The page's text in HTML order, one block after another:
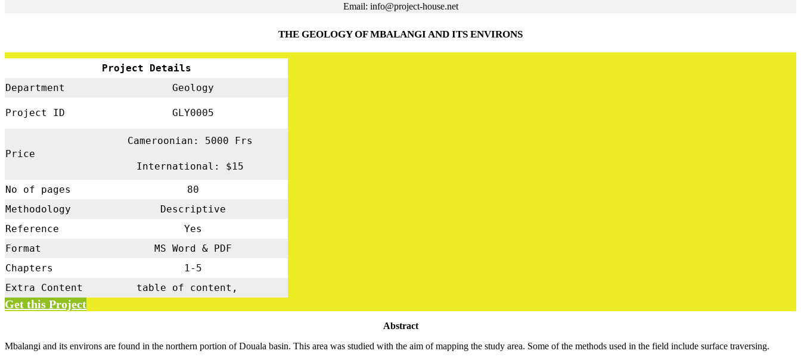
Email: info@project-house.net
THE GEOLOGY OF MBALANGI AND ITS ENVIRONS
Project Details
Department
Geology
Project ID GLY0005
Price
Cameroonian: 5000 Frs
International: $15
No of pages
80
Methodology
Descriptive
Reference
Yes
Format
MS Word & PDF
Chapters
1-5
Extra Content
table of content,
Get this Project
Abstract
Mbalangi and its environs are found in the northern portion of Douala basin. This area was studied with the aim of mapping the study area. Some of the methods used in the field include surface traversing.